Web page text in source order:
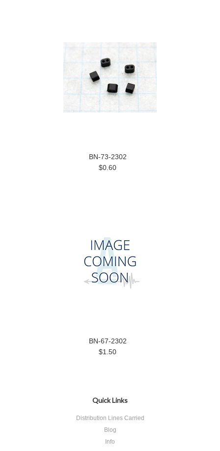
BN-73-2302
$0.60
BN-67-2302
$1.50
Quick Links
Distribution Lines Carried
Blog
Info